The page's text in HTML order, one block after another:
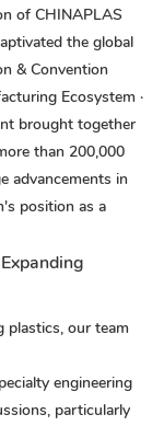
of CHINAPLAS
the global
& Convention
Ecosystem ·
brought together
than 200,000
advancements in
position as a
plastics, our team
engineering
particularly